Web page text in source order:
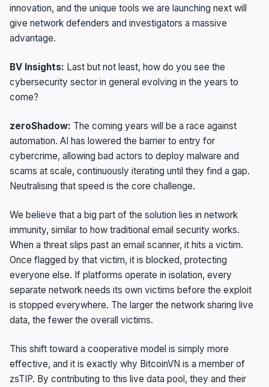
innovation, and the unique tools we are launching next will
give network defenders and investigators a massive
advantage.
BV Insights: Last but not least, how do you see the
cybersecurity sector in general evolving in the years to
come?
zeroShadow: The coming years will be a race against
automation. AI has lowered the barrier to entry for
cybercrime, allowing bad actors to deploy malware and
scams at scale, continuously iterating until they find a gap.
Neutralising that speed is the core challenge.
We believe that a big part of the solution lies in network
immunity, similar to how traditional email security works.
When a threat slips past an email scanner, it hits a victim.
Once flagged by that victim, it is blocked, protecting
everyone else. If platforms operate in isolation, every
separate network needs its own victims before the exploit
is stopped everywhere. The larger the network sharing live
data, the fewer the overall victims.
This shift toward a cooperative model is simply more
effective, and it is exactly why BitcoinVN is a member of
zsTIP. By contributing to this live data pool, they and their